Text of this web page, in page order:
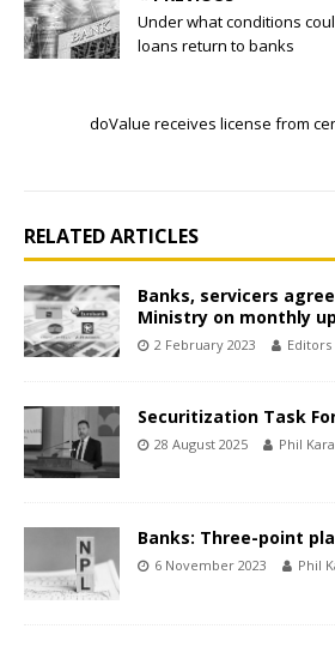
Under what conditions
loans return to banks
doValue receives license from
RELATED ARTICLES
Banks, servicers
Ministry on monthly
2 February 2023 Editors
Securitization Task
28 August 2025 Phil
Banks: Three-point
6 November 2023 Phil